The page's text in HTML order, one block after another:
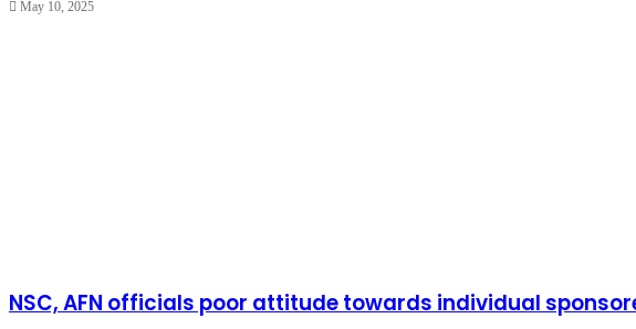
May 10, 2025
NSC, AFN officials poor attitude towards individual